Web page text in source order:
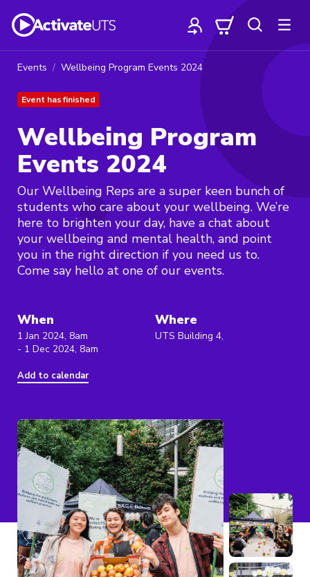
Events Wellbeing Program Events 2024
Event has finished
Wellbeing Program
Events 2024
Our Wellbeing Reps are a super keen bunch of
students who care about your wellbeing. We’re
here to brighten your day, have a chat about
your wellbeing and mental health, and point
you in the right direction if you need us to.
Come say hello at one of our events.
When
1 Jan 2024, 8am
- 1 Dec 2024, 8am
Add to calendar
Where
UTS Building 4,